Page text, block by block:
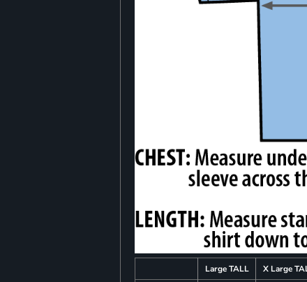
Large TALL X Large